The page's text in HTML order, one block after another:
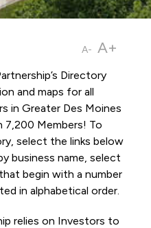
A- A+
Directory
and maps for all
in Greater Des Moines
Members! To
select the links below
business name, select
begin with a number
in alphabetical order.
relies on Investors to